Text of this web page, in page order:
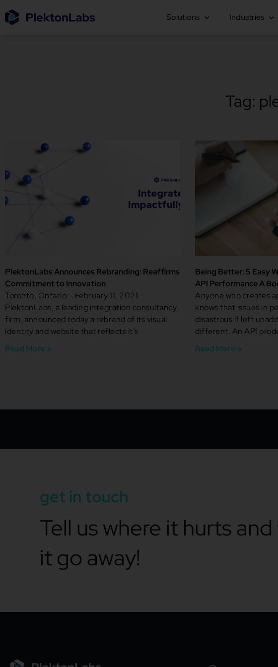
Solutions Industries
Tag:
PlektonLabs Announces Rebranding: Reaffirms
Commitment to Innovation
Toronto, Ontario – February 11, 2021-
PlektonLabs, a leading integration consultancy
firm, announced today a rebrand of its visual
identity and website that reflects it’s
Read More »
Being Better: 5 Easy
API Performance A
Anyone who creates
knows that issues in
disastrous if left
different. An API
Read More »
get in touch
Tell us where it hurts
it go away!